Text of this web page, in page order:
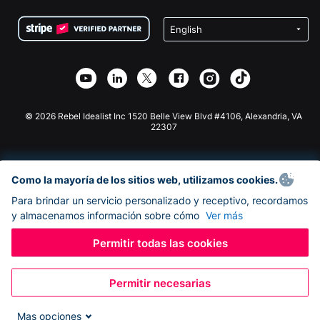
Privacidad
Asociación de afiliados
Recaudación de fondos para escuelas
Plugin de donaciones de Wix
Aplicación de donaciones de Webflow
Donaciones de Joomla
© 2026 Rebel Idealist Inc 1520 Belle View Blvd #4106, Alexandria, VA
22307
Como la mayoría de los sitios web, utilizamos cookies.
Para brindar un servicio personalizado y receptivo, recordamos
y almacenamos información sobre cómo Ver más
Permitir todas las cookies
Permitir necesarias
Mas opciones